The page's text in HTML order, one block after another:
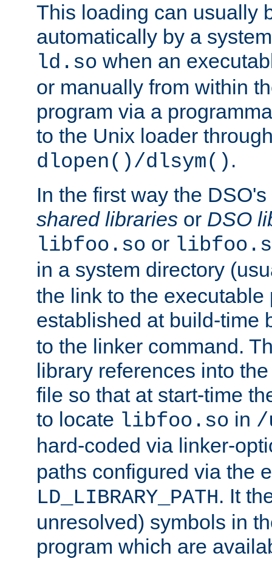
This loading can usually
automatically by a
ld.so when an
or manually from within
program via a
to the Unix loader
dlopen()/dlsym() .
In the first way the
shared libraries or DSO
libfoo.so or
in a system directory
the link to the executable
established at build-time
to the linker command.
library references into
file so that at start-time
to locate libfoo.so in /
hard-coded via linker-
paths configured via the
LD_LIBRARY_PATH. It
unresolved) symbols in
program which are